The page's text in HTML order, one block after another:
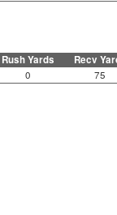
Rush Yards Recv
0 75